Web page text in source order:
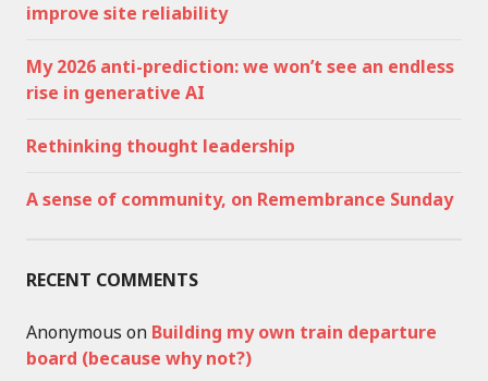
improve site reliability
My 2026 anti-prediction: we won’t see an endless
rise in generative AI
Rethinking thought leadership
A sense of community, on Remembrance Sunday
RECENT COMMENTS
Anonymous on Building my own train departure
board (because why not?)